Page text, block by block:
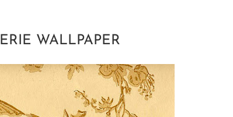
WALLPAPER